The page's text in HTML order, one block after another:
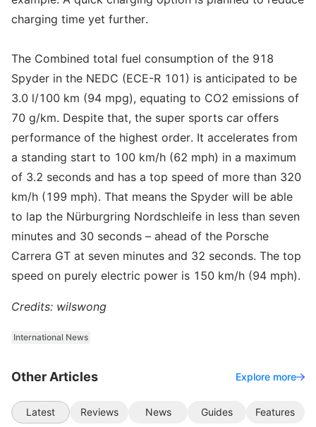
charging time yet further.
The Combined total fuel consumption of the 918
Spyder in the NEDC (ECE-R 101) is anticipated to be
3.0 l/100 km (94 mpg), equating to CO2 emissions of
70 g/km. Despite that, the super sports car offers
performance of the highest order. It accelerates from
a standing start to 100 km/h (62 mph) in a maximum
of 3.2 seconds and has a top speed of more than 320
km/h (199 mph). That means the Spyder will be able
to lap the Nürburgring Nordschleife in less than seven
minutes and 30 seconds – ahead of the Porsche
Carrera GT at seven minutes and 32 seconds. The top
speed on purely electric power is 150 km/h (94 mph).
Credits: wilswong
International News
Other Articles Explore more
Latest Reviews News Guides Features